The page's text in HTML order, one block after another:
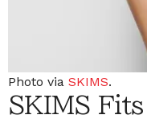
Photo via SKIMS.
SKIMS